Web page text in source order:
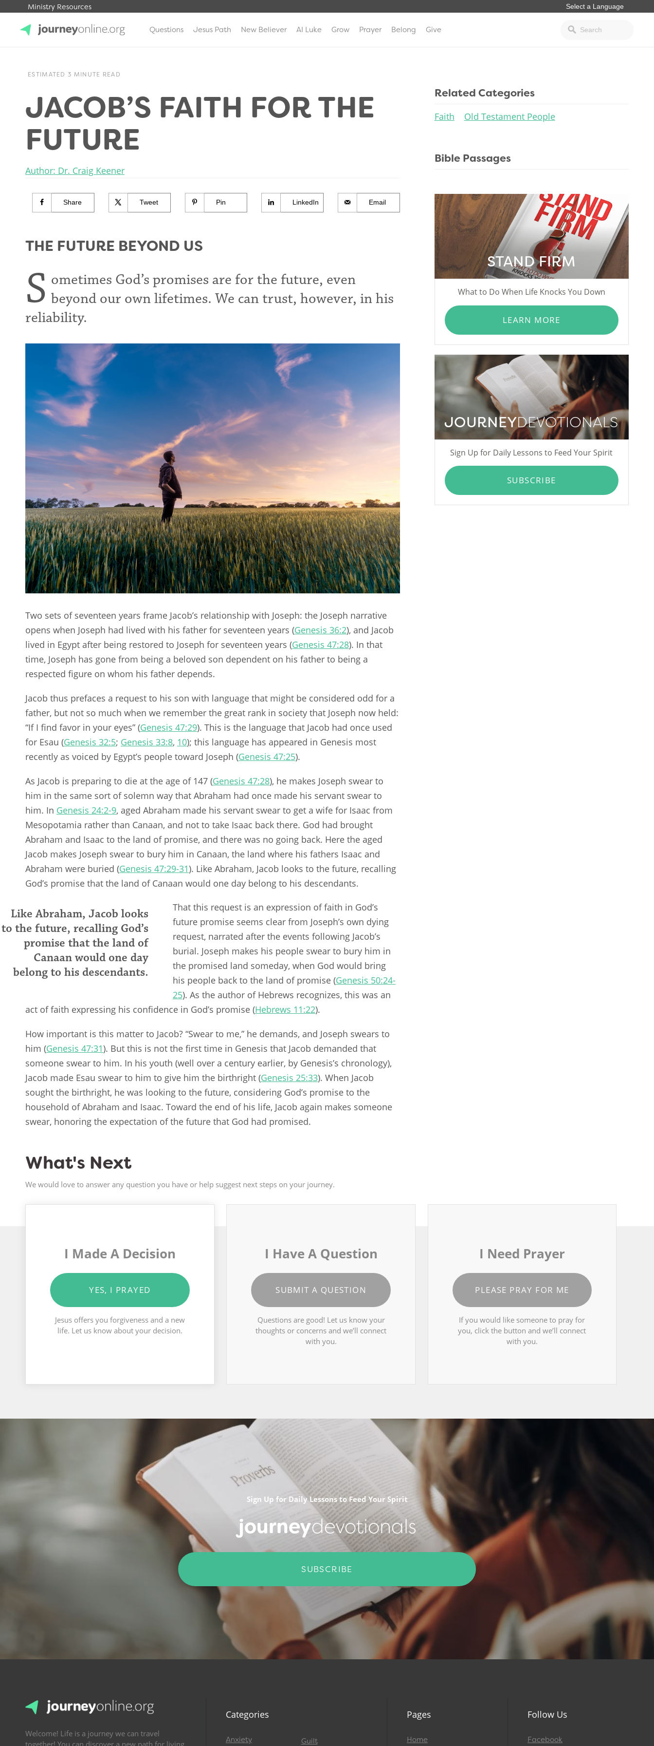
Ministry Resources
Questions Jesus Path New Believer AI Luke Grow Prayer Belong Give
ESTIMATED 3 MINUTE READ
JACOB’S FAITH FOR THE
FUTURE
Author: Dr. Craig Keener
Share Tweet Pin LinkedIn Email
THE FUTURE BEYOND US
S ometimes God’s promises are for the future, even
beyond our own lifetimes. We can trust, however, in his
reliability.
Two sets of seventeen years frame Jacob’s relationship with Joseph: the Joseph narrative
opens when Joseph had lived with his father for seventeen years (Genesis 36:2), and Jacob
lived in Egypt after being restored to Joseph for seventeen years (Genesis 47:28). In that
time, Joseph has gone from being a beloved son dependent on his father to being a
respected figure on whom his father depends.
Jacob thus prefaces a request to his son with language that might be considered odd for a
father, but not so much when we remember the great rank in society that Joseph now held:
“If I find favor in your eyes” (Genesis 47:29). This is the language that Jacob had once used
for Esau (Genesis 32:5; Genesis 33:8, 10); this language has appeared in Genesis most
recently as voiced by Egypt’s people toward Joseph (Genesis 47:25).
As Jacob is preparing to die at the age of 147 (Genesis 47:28), he makes Joseph swear to
him in the same sort of solemn way that Abraham had once made his servant swear to
him. In Genesis 24:2-9, aged Abraham made his servant swear to get a wife for Isaac from
Mesopotamia rather than Canaan, and not to take Isaac back there. God had brought
Abraham and Isaac to the land of promise, and there was no going back. Here the aged
Jacob makes Joseph swear to bury him in Canaan, the land where his fathers Isaac and
Abraham were buried (Genesis 47:29-31). Like Abraham, Jacob looks to the future, recalling
God’s promise that the land of Canaan would one day belong to his descendants.
Like Abraham, Jacob looks
to the future, recalling God’s
promise that the land of
Canaan would one day
belong to his descendants.
That this request is an expression of faith in God’s
future promise seems clear from Joseph’s own dying
request, narrated after the events following Jacob’s
burial. Joseph makes his people swear to bury him in
the promised land someday, when God would bring
his people back to the land of promise (Genesis 50:24-
25). As the author of Hebrews recognizes, this was an
act of faith expressing his confidence in God’s promise (Hebrews 11:22).
How important is this matter to Jacob? “Swear to me,” he demands, and Joseph swears to
him (Genesis 47:31). But this is not the first time in Genesis that Jacob demanded that
someone swear to him. In his youth (well over a century earlier, by Genesis’s chronology),
Jacob made Esau swear to him to give him the birthright (Genesis 25:33). When Jacob
sought the birthright, he was looking to the future, considering God’s promise to the
household of Abraham and Isaac. Toward the end of his life, Jacob again makes someone
swear, honoring the expectation of the future that God had promised.
Related Categories
Faith Old Testament People
Bible Passages
STAND FIRM
What to Do When Life Knocks You Down
LEARN MORE
JOURNEYDEVOTIONALS
Sign Up for Daily Lessons to Feed Your Spirit
SUBSCRIBE
What's Next
We would love to answer any question you have or help suggest next steps on your journey.
I Made A Decision
YES, I PRAYED
Jesus offers you forgiveness and a new
life. Let us know about your decision.
I Have A Question
SUBMIT A QUESTION
Questions are good! Let us know your
thoughts or concerns and we’ll connect
with you.
I Need Prayer
PLEASE PRAY FOR ME
If you would like someone to pray for
you, click the button and we’ll connect
with you.
Sign Up for Daily Lessons to Feed Your Spirit
journeydevotionals
SUBSCRIBE
Welcome! Life is a journey we can travel
Categories
Anxiety Guilt
Pages
Home
Follow Us
Facebook